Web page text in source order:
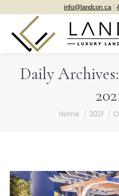
info@landcon.ca|
Daily Archives:
You are here:
Home 2021